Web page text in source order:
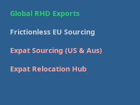
Global RHD Exports
Frictionless EU Sourcing
Expat Sourcing (US & Aus)
Expat Relocation Hub